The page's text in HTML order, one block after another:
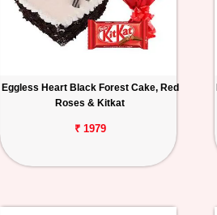
Eggless Heart Black Forest Cake, Red
Roses & Kitkat
₹ 1979